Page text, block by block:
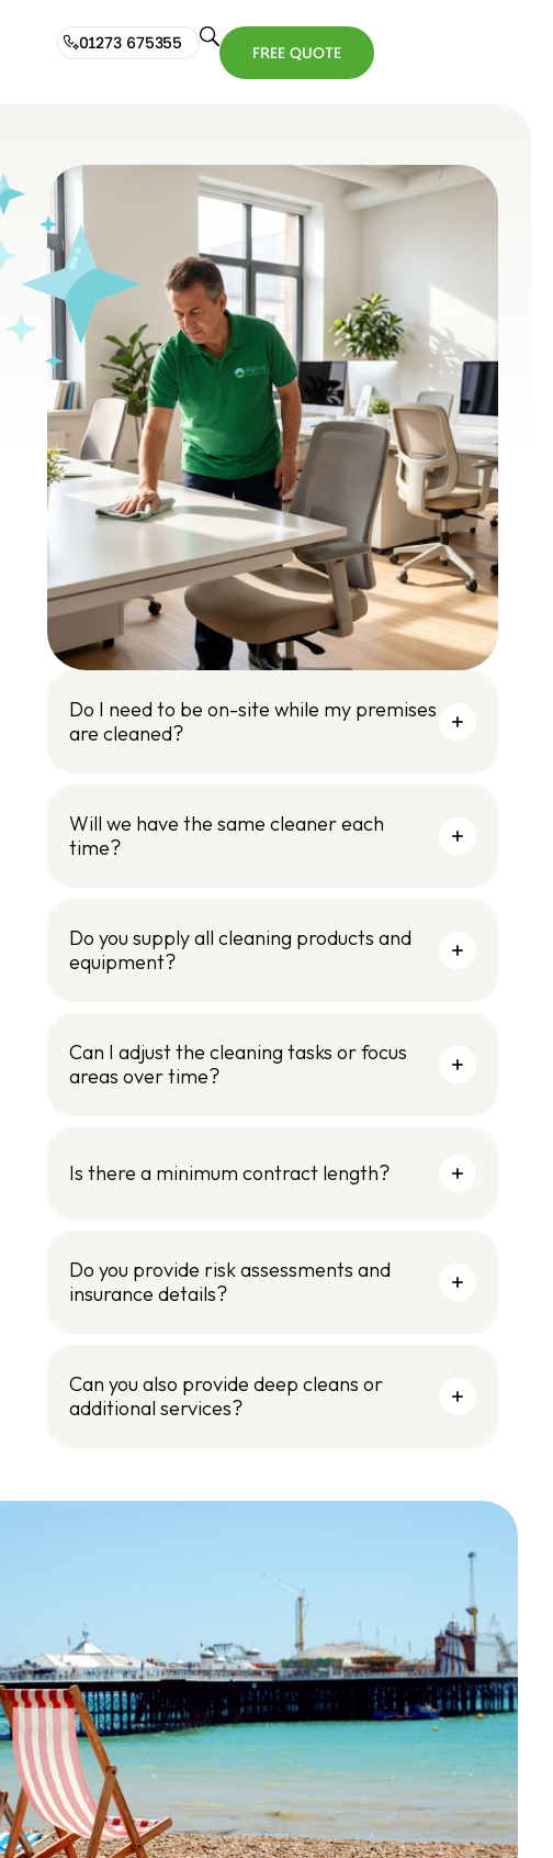
01273 675355
01273
FREE QUOTE
Do I need to be on-site while my premises
are cleaned?
Will we have the same cleaner each
time?
Do you supply all cleaning products and
equipment?
Can I adjust the cleaning tasks or focus
areas over time?
Is there a minimum contract length?
Do you provide risk assessments and
insurance details?
Can you also provide deep cleans or
additional services?